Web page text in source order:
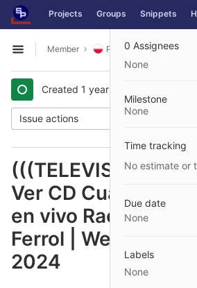
Skip to content
GitLab Projects Groups Snippets
Open sidebar
Member Polish Issues
Created 1 year ago
Issue actions
(((TELEVISIÓN EN
Ver CD Cuarte vs
en vivo Racing Club
Ferrol | Web Oficial
2024
0 Assignees
None
Milestone
None
Time tracking
No estimate or
Due date
None
Labels
None